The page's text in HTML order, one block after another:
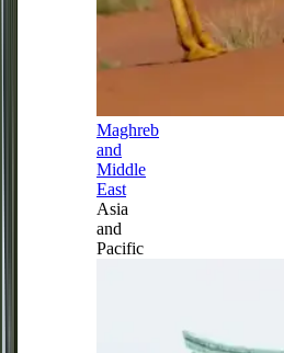
Maghreb
and
Middle
East
Asia
and
Pacific